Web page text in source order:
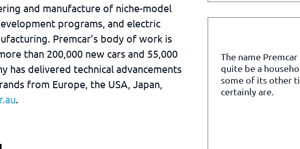
and manufacture of niche-model
programs, and electric
Premcar’s body of work is
than 200,000 new cars and 55,000
has delivered technical advancements
from Europe, the USA, Japan,
.
The name
quite be a
some of its other
certainly are.